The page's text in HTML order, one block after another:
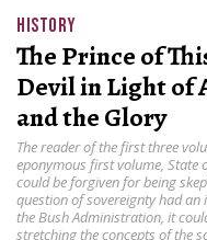
HISTORY
The Prince of
Devil in Light of
and the Glory
The reader of the first three
eponymous first volume, State
could be forgiven for being
question of sovereignty had
the Bush Administration, it
stretching the concepts of the